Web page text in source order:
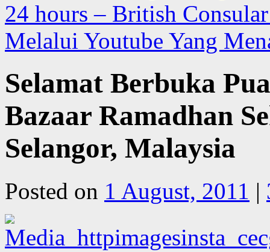
24 hours – British
Melalui Youtube Yang
Selamat Berbuka
Bazaar Ramadhan
Selangor, Malaysia
Posted on 1 August, 2011 |